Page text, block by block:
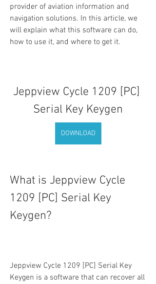
provider of aviation information and
navigation solutions. In this article, we
will explain what this software can do,
how to use it, and where to get it.
Jeppview Cycle 1209 [PC]
Serial Key Keygen
DOWNLOAD
What is Jeppview Cycle
1209 [PC] Serial Key
Keygen?
Jeppview Cycle 1209 [PC] Serial Key
Keygen is a software that can recover all